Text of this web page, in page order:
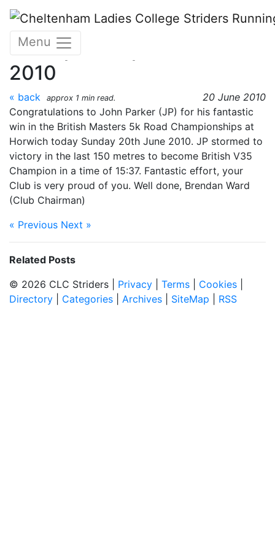
Skip to main content
Menu
British Masters 5km Road
Championships 20 June
2010
« back 20 June 2010
approx 1 min read.
Congratulations to John Parker (JP) for his fantastic
win in the British Masters 5k Road Championships at
Horwich today Sunday 20th June 2010. JP stormed to
victory in the last 150 metres to become British V35
Champion in a time of 15:37. Fantastic effort, your
Club is very proud of you. Well done, Brendan Ward
(Club Chairman)
« Previous Next »
Related Posts
© 2026 CLC Striders | Privacy Terms Cookies
Directory
Categories Archives SiteMap RSS